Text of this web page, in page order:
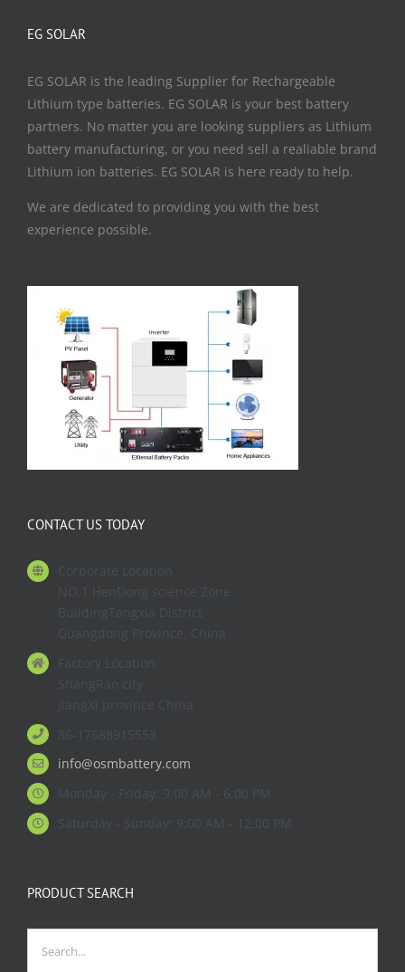
EG SOLAR
EG SOLAR is the leading Supplier for Rechargeable
Lithium type batteries. EG SOLAR is your best battery
partners. No matter you are looking suppliers as Lithium
battery manufacturing, or you need sell a realiable brand
Lithium ion batteries. EG SOLAR is here ready to help.
We are dedicated to providing you with the best
experience possible.
CONTACT US TODAY
Corporate Location
NO.1 HenDong science Zone
BuildingTangxia District
Guangdong Province. China
Factory Location
ShangRao city
JiangXi province China
86-17688915553
info@osmbattery.com
Monday - Friday: 9:00 AM - 6:00 PM
Saturday - Sunday: 9:00 AM - 12:00 PM
PRODUCT SEARCH